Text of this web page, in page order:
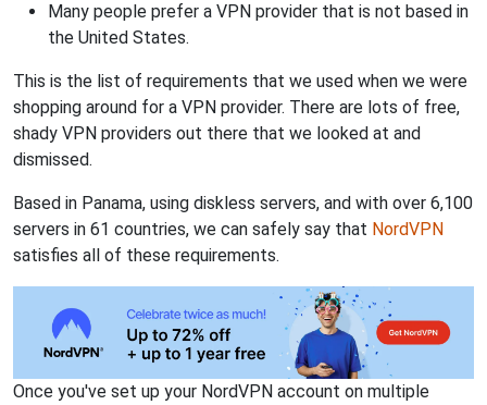
Many people prefer a VPN provider that is not based in
the United States.
This is the list of requirements that we used when we were
shopping around for a VPN provider. There are lots of free,
shady VPN providers out there that we looked at and
dismissed.
Based in Panama, using diskless servers, and with over 6,100
servers in 61 countries, we can safely say that NordVPN
satisfies all of these requirements.
Once you've set up your NordVPN account on multiple